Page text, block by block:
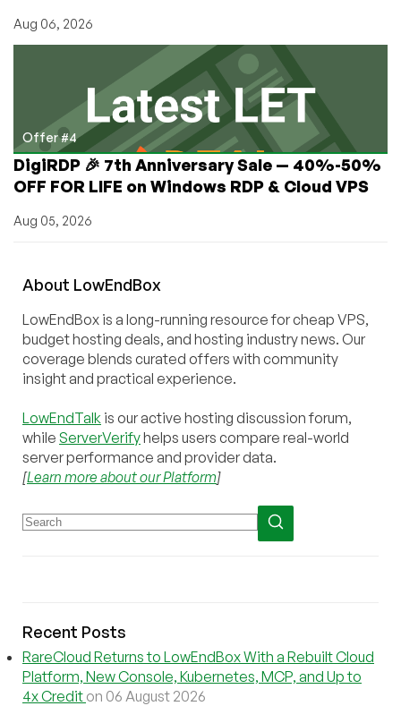
Aug 06, 2026
Offer #4
DigiRDP 🎉 7th Anniversary Sale — 40%-50%
OFF FOR LIFE on Windows RDP & Cloud VPS
Aug 05, 2026
About LowEndBox
LowEndBox is a long-running resource for cheap VPS,
budget hosting deals, and hosting industry news. Our
coverage blends curated offers with community
insight and practical experience.
LowEndTalk is our active hosting discussion forum,
while ServerVerifyhelps users compare real-world
server performance and provider data.
[Learn more about our Platform]
Recent Posts
RareCloud Returns to LowEndBox With a Rebuilt Cloud
Platform, New Console, Kubernetes, MCP, and Up to
4x Credit on 06 August 2026